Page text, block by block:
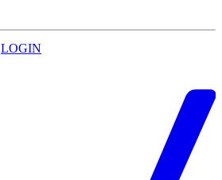
LOGIN